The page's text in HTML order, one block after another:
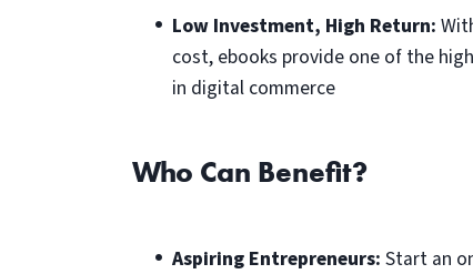
Low Investment, High Return:
cost, ebooks provide one of the
in digital commerce
Who Can Benefit?
Aspiring Entrepreneurs: Start an